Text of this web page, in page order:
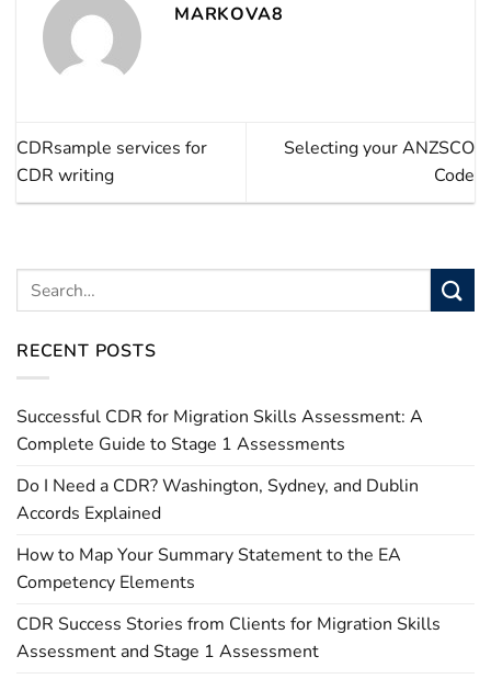
MARKOVA8
CDRsample services for
CDR writing
Selecting your ANZSCO
Code
RECENT POSTS
Successful CDR for Migration Skills Assessment: A
Complete Guide to Stage 1 Assessments
Do I Need a CDR? Washington, Sydney, and Dublin
Accords Explained
How to Map Your Summary Statement to the EA
Competency Elements
CDR Success Stories from Clients for Migration Skills
Assessment and Stage 1 Assessment